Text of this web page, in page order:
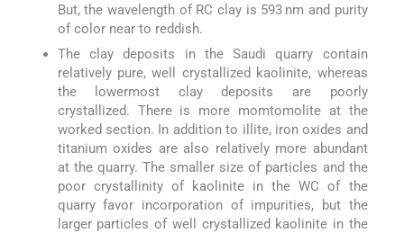
But, the wavelength of RC clay is 593 nm and purity
of color near to reddish.
The clay deposits in the Saudi quarry contain
relatively pure, well crystallized kaolinite, whereas
the lowermost clay deposits are poorly
crystallized. There is more momtomolite at the
worked section. In addition to illite, iron oxides and
titanium oxides are also relatively more abundant
at the quarry. The smaller size of particles and the
poor crystallinity of kaolinite in the WC of the
quarry favor incorporation of impurities, but the
larger particles of well crystallized kaolinite in the